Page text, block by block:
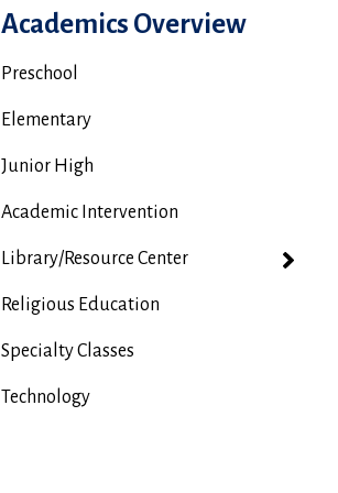
Academics Overview
Preschool
Elementary
Junior High
Academic Intervention
Library/Resource Center
Religious Education
Specialty Classes
Technology